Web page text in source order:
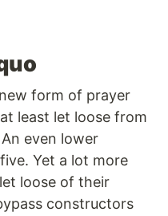
form of prayer
least let loose from
even lower
Yet a lot more
loose of their
constructors